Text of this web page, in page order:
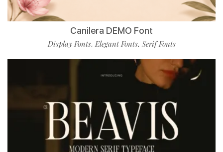
Canilera DEMO Font
Display Fonts,Elegant Fonts, Serif Fonts